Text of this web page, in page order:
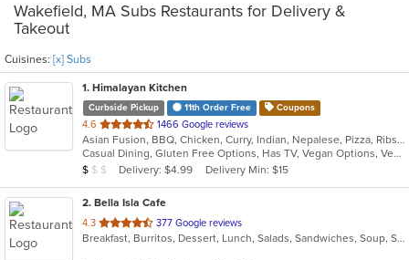
Wakefield, MA Subs Restaurants for Delivery &
Takeout
Cuisines: [x] Subs
1. Himalayan Kitchen
Curbside Pickup 11th Order Free Coupons
4.6 out
of
5
stars.
1466 Google reviews
Asian Fusion, BBQ, Chicken, Curry, Indian, Nepalese, Pizza, Ribs, Salads, Sandwiches, Subs, Wings, Wraps
Casual Dining, Gluten Free Options, Has TV, Vegan Options, Vegetarian Options
Average Item Cost: $8
$ $ $ Delivery: $4.99 Delivery Min: $15
2. Bella Isla Cafe
4.3 out
of
377 Google reviews
Breakfast, Burritos, Dessert, Lunch, Salads, Sandwiches, Soup, Subs